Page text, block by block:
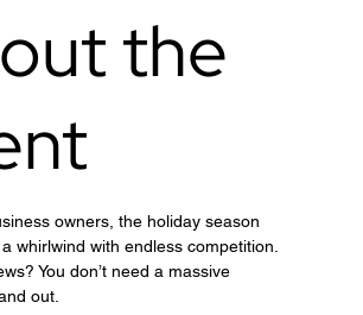
the
owners, the holiday season
whirlwind with endless competition.
You don’t need a massive
out.